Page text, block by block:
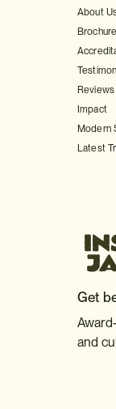
About
Reviews
Impact
Modern
Latest
Get
and